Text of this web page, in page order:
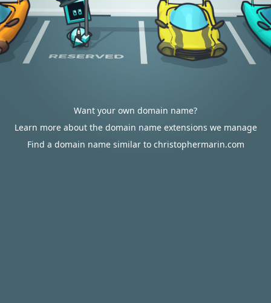
Want your own domain name?
Learn more about the domain name extensions we manage
Find a domain name similar to christophermarin.com